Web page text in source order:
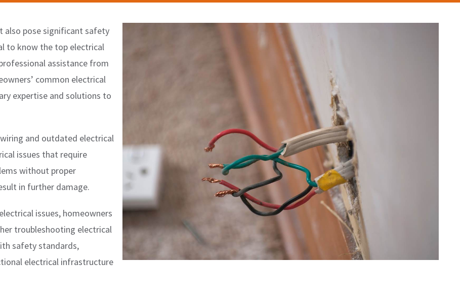
also pose significant safety
to know the top electrical
assistance from
common electrical
expertise and solutions to
and outdated electrical
issues that require
without proper
in further damage.
issues, homeowners
troubleshooting electrical
safety standards,
electrical infrastructure